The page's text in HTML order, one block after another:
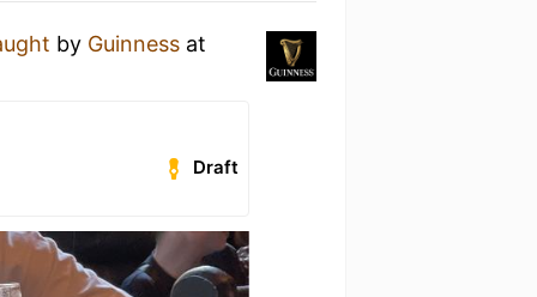
by Guinness at
Draft